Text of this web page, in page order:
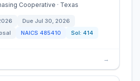
Cooperative · Texas
Due Jul 30, 2026
NAICS 485410 Sol: 414
→